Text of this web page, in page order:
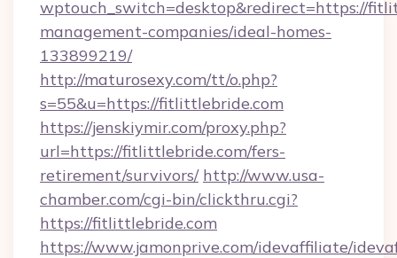
wptouch_switch=desktop&redirect=https://
management-companies/ideal-homes-
133899219/
http://maturosexy.com/tt/o.php?
s=55&u=https://fitlittlebride.com
https://jenskiymir.com/proxy.php?
url=https://fitlittlebride.com/fers-
retirement/survivors/ http://www.usa-
chamber.com/cgi-bin/clickthru.cgi?
https://fitlittlebride.com
https://www.jamonprive.com/idevaffiliate/